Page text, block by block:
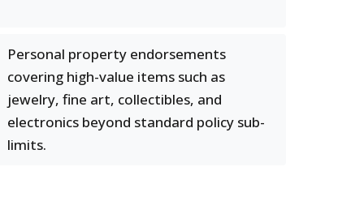
Personal property endorsements
covering high-value items such as
jewelry, fine art, collectibles, and
electronics beyond standard policy sub-
limits.